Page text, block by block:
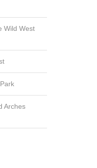
Wild West
Arches